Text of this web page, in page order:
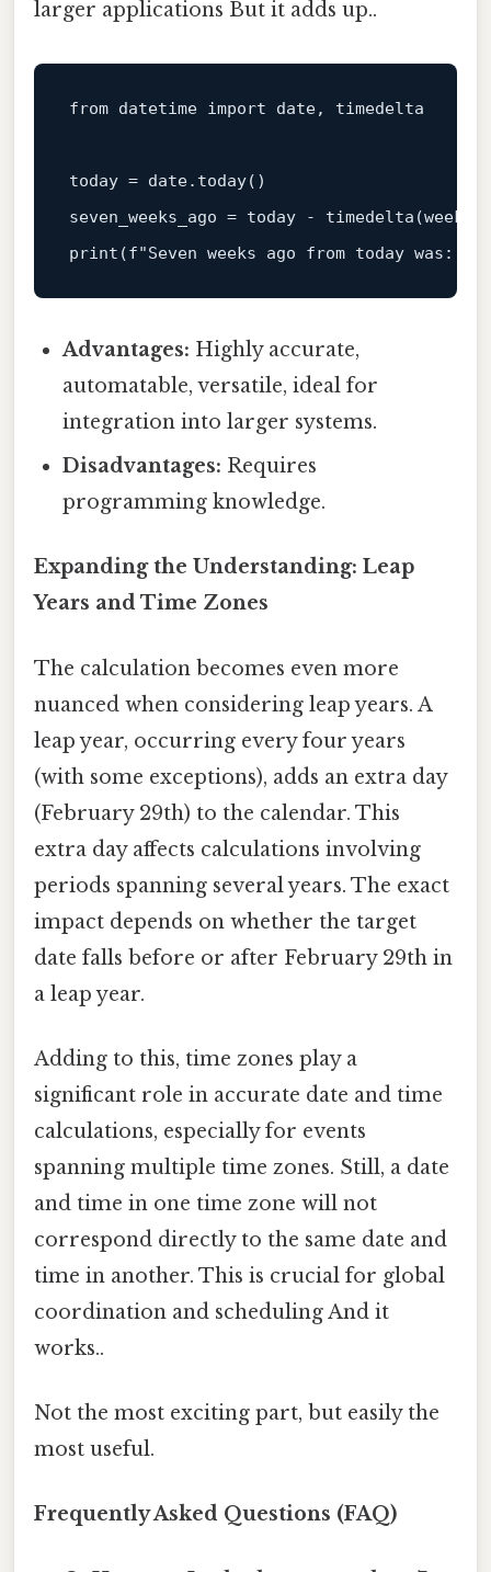
larger applications But it adds up..
from datetime import date, timedelta
today = date.today()
seven_weeks_ago = today - timedelta(weeks=
print (f"Seven weeks ago from today was:
Advantages: Highly accurate,
automatable, versatile, ideal for
integration into larger systems.
Disadvantages: Requires
programming knowledge.
Expanding the Understanding: Leap
Years and Time Zones
The calculation becomes even more
nuanced when considering leap years. A
leap year, occurring every four years
(with some exceptions), adds an extra day
(February 29th) to the calendar. This
extra day affects calculations involving
periods spanning several years. The exact
impact depends on whether the target
date falls before or after February 29th in
a leap year.
Adding to this, time zones play a
significant role in accurate date and time
calculations, especially for events
spanning multiple time zones. Still, a date
and time in one time zone will not
correspond directly to the same date and
time in another. This is crucial for global
coordination and scheduling And it
works..
Not the most exciting part, but easily the
most useful.
Frequently Asked Questions (FAQ)